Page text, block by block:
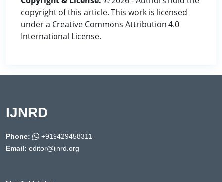
copyright of this article. This work is licensed
under a Creative Commons Attribution 4.0
International License.
IJNRD
Phone:
+919429458311
Email: editor@ijnrd.org